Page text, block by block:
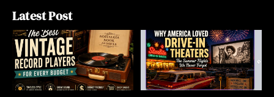
Latest Post